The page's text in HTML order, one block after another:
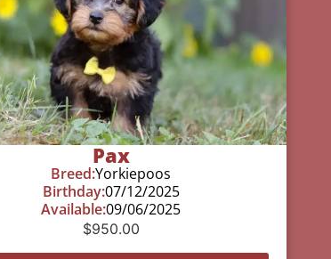
Pax
Breed:Yorkiepoos
Birthday:07/12/2025
Available:09/06/2025
$950.00